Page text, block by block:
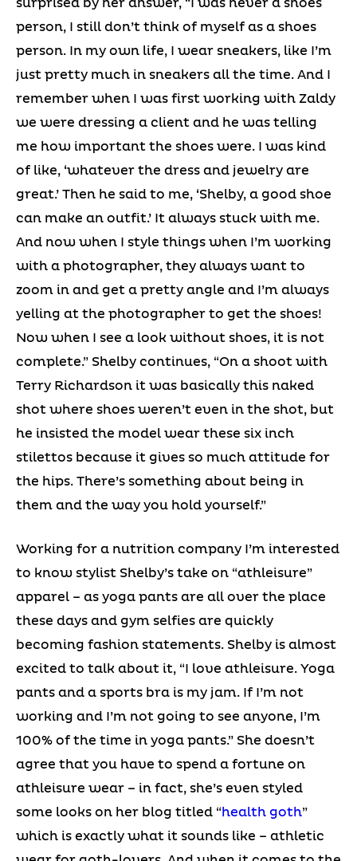
surprised by her answer, “I was never a shoes
person, I still don’t think of myself as a shoes
person. In my own life, I wear sneakers, like I’m
just pretty much in sneakers all the time. And I
remember when I was first working with Zaldy
we were dressing a client and he was telling
me how important the shoes were. I was kind
of like, ‘whatever the dress and jewelry are
great.’ Then he said to me, ‘Shelby, a good shoe
can make an outfit.’ It always stuck with me.
And now when I style things when I’m working
with a photographer, they always want to
zoom in and get a pretty angle and I’m always
yelling at the photographer to get the shoes!
Now when I see a look without shoes, it is not
complete.” Shelby continues, “On a shoot with
Terry Richardson it was basically this naked
shot where shoes weren’t even in the shot, but
he insisted the model wear these six inch
stilettos because it gives so much attitude for
the hips. There’s something about being in
them and the way you hold yourself.”
Working for a nutrition company I’m interested
to know stylist Shelby’s take on “athleisure”
apparel – as yoga pants are all over the place
these days and gym selfies are quickly
becoming fashion statements. Shelby is almost
excited to talk about it, “I love athleisure. Yoga
pants and a sports bra is my jam. If I’m not
working and I’m not going to see anyone, I’m
100% of the time in yoga pants.” She doesn’t
agree that you have to spend a fortune on
athleisure wear – in fact, she’s even styled
some looks on her blog titled “health goth”
which is exactly what it sounds like – athletic